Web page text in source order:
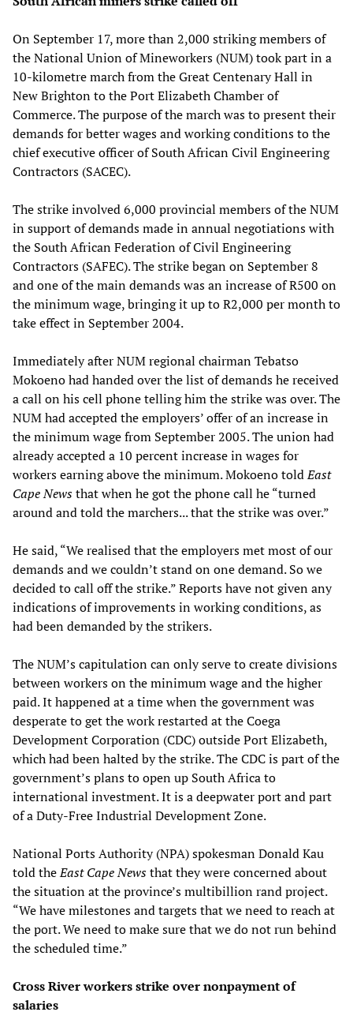
On September 17, more than 2,000 striking members of
the National Union of Mineworkers (NUM) took part in a
10-kilometre march from the Great Centenary Hall in
New Brighton to the Port Elizabeth Chamber of
Commerce. The purpose of the march was to present their
demands for better wages and working conditions to the
chief executive officer of South African Civil Engineering
Contractors (SACEC).
The strike involved 6,000 provincial members of the NUM
in support of demands made in annual negotiations with
the South African Federation of Civil Engineering
Contractors (SAFEC). The strike began on September 8
and one of the main demands was an increase of R500 on
the minimum wage, bringing it up to R2,000 per month to
take effect in September 2004.
Immediately after NUM regional chairman Tebatso
Mokoeno had handed over the list of demands he received
a call on his cell phone telling him the strike was over. The
NUM had accepted the employers’ offer of an increase in
the minimum wage from September 2005. The union had
already accepted a 10 percent increase in wages for
workers earning above the minimum. Mokoeno toldEast
Cape Newsthat when he got the phone call he “turned
around and told the marchers... that the strike was over.”
He said, “We realised that the employers met most of our
demands and we couldn’t stand on one demand. So we
decided to call off the strike.” Reports have not given any
indications of improvements in working conditions, as
had been demanded by the strikers.
The NUM’s capitulation can only serve to create divisions
between workers on the minimum wage and the higher
paid. It happened at a time when the government was
desperate to get the work restarted at the Coega
Development Corporation (CDC) outside Port Elizabeth,
which had been halted by the strike. The CDC is part of the
government’s plans to open up South Africa to
international investment. It is a deepwater port and part
of a Duty-Free Industrial Development Zone.
National Ports Authority (NPA) spokesman Donald Kau
told theEast Cape Newsthat they were concerned about
the situation at the province’s multibillion rand project.
“We have milestones and targets that we need to reach at
the port. We need to make sure that we do not run behind
the scheduled time.”
Cross River workers strike over nonpayment of
salaries